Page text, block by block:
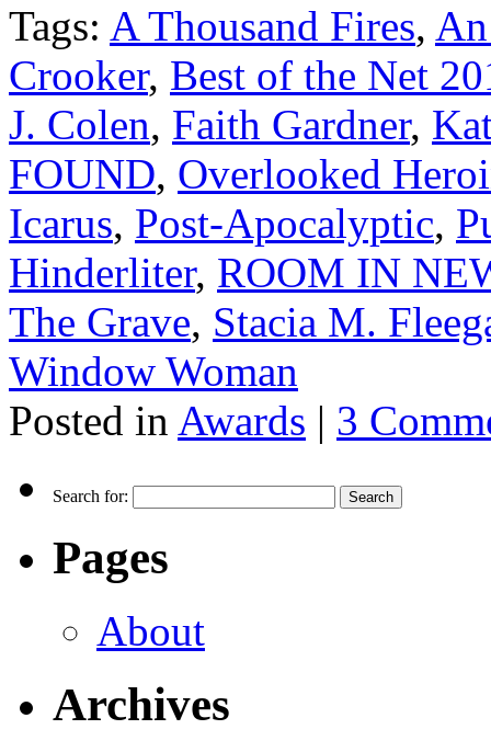
Tags: A Thousand Fires,
Crooker, Best of the Net
J. Colen, Faith Gardner,
FOUND, Overlooked
Icarus, Post-Apocalyptic,
Hinderliter, ROOM IN
The Grave, Stacia M.
Window Woman
Posted in Awards | 3
Search for:
Pages
About
Archives